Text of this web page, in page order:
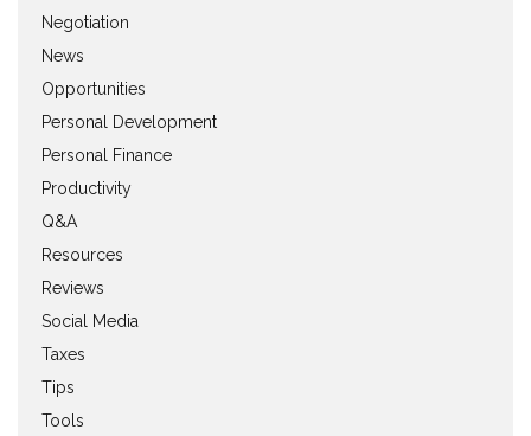
Negotiation
News
Opportunities
Personal Development
Personal Finance
Productivity
Q&A
Resources
Reviews
Social Media
Taxes
Tips
Tools